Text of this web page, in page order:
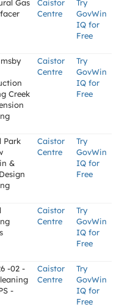
Gas
Caistor
Centre
Try
GovWin
IQ for
Free
Creek
Caistor
Centre
Try
GovWin
IQ for
Free
Park
&
Caistor
Centre
Try
GovWin
IQ for
Free
Caistor
Centre
Try
GovWin
IQ for
Free
-02 -
-
Caistor
Centre
Try
GovWin
IQ for
Free